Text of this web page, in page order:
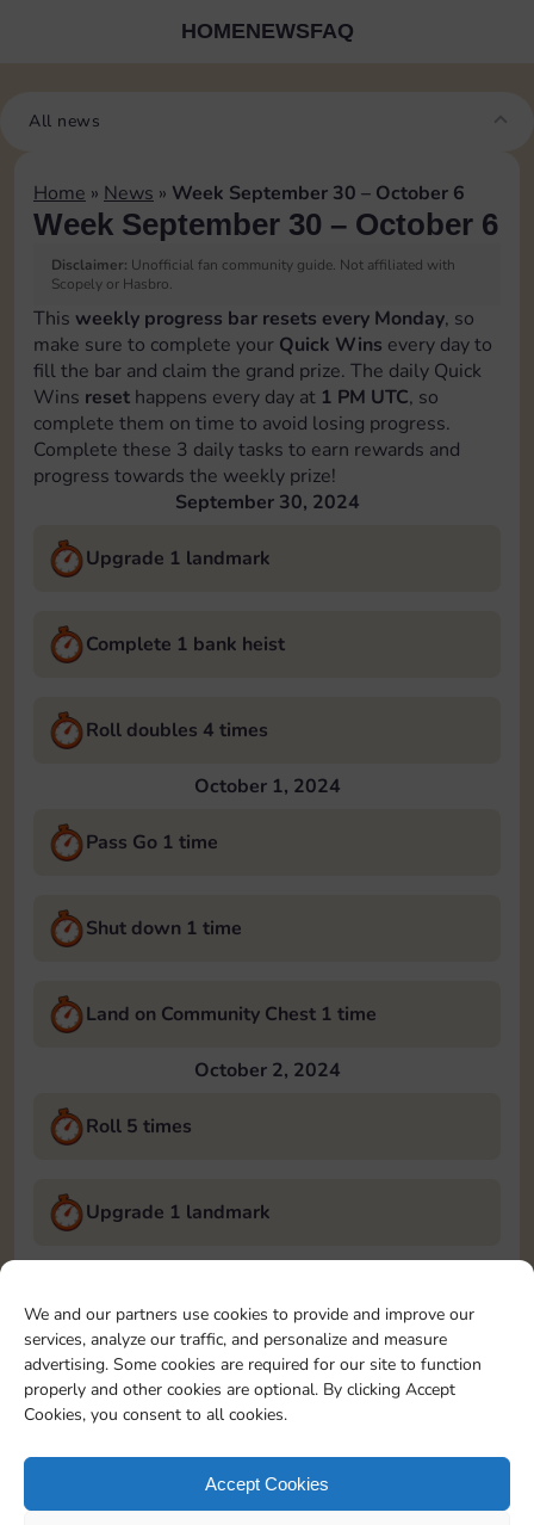
We and our partners use cookies to provide and improve our
services, analyze our traffic, and personalize and measure
advertising. Some cookies are required for our site to function
properly and other cookies are optional. By clicking Accept
Cookies, you consent to all cookies.
Accept Cookies
HOMENEWSFAQ
All news
Home » News » Week September 30 – October 6
Week September 30 – October 6
Disclaimer: Unofficial fan community guide. Not affiliated with
Scopely or Hasbro.
This weekly progress bar resets every Monday, so
make sure to complete your Quick Wins every day to
fill the bar and claim the grand prize. The daily Quick
Wins reset happens every day at 1 PM UTC, so
complete them on time to avoid losing progress.
Complete these 3 daily tasks to earn rewards and
progress towards the weekly prize!
September 30, 2024
Upgrade 1 landmark
Complete 1 bank heist
Roll doubles 4 times
October 1, 2024
Pass Go 1 time
Shut down 1 time
Land on Community Chest 1 time
October 2, 2024
Roll 5 times
Upgrade 1 landmark
October 3, 2024
Roll 5 times
Complete 1 bank heist